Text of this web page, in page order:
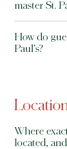
master St.
How do
Paul’s?
Where
located,